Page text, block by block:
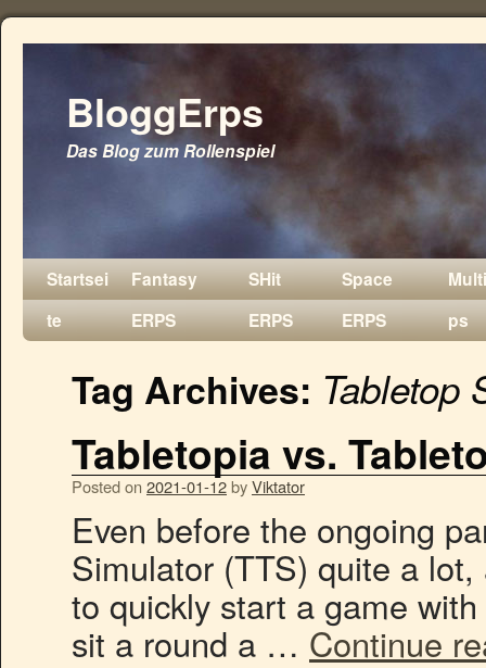
BloggErps
Das Blog zum Rollenspiel
Startsei
te
Fantasy
ERPS
SHit
ERPS
Space
ERPS
ps
Tag Archives: Tabletop
Tabletopia vs.
Posted on 2021-01-12byViktator
Even before the ongoing
Simulator (TTS) quite a
to quickly start a game
sit a round a … Continue